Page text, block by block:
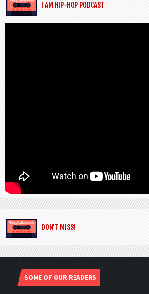
I AM HIP-HOP PODCAST
DON’T MISS!
SOME OF OUR READERS